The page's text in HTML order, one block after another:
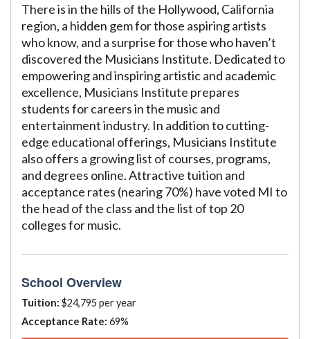
There is in the hills of the Hollywood, California
region, a hidden gem for those aspiring artists
who know, and a surprise for those who haven’t
discovered the Musicians Institute. Dedicated to
empowering and inspiring artistic and academic
excellence, Musicians Institute prepares
students for careers in the music and
entertainment industry. In addition to cutting-
edge educational offerings, Musicians Institute
also offers a growing list of courses, programs,
and degrees online. Attractive tuition and
acceptance rates (nearing 70%) have voted MI to
the head of the class and the list of top 20
colleges for music.
School Overview
Tuition: $24,795 per year
Acceptance Rate: 69%